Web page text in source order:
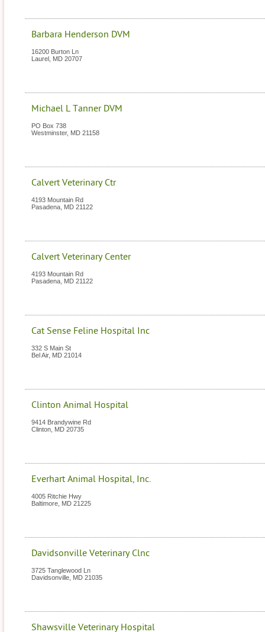
Barbara Henderson DVM
16200 Burton Ln
Laurel MD 20707
Michael L Tanner DVM
PO Box 738
Westminster, MD 21158
Calvert Veterinary Ctr
4193 Mountain Rd
Pasadena MD 21122
Calvert Veterinary Center
4193 Mountain Rd
Pasadena MD 21122
Cat Sense Feline Hospital Inc
332 S Main St
Bel Air, MD 21014
Clinton Animal Hospital
9414 Brandywine Rd
Clinton MD 20735
Everhart Animal Hospital, Inc.
4005 Ritchie Hwy
Baltimore MD 21225
Davidsonville Veterinary Clnc
3725 Tanglewood Ln
Davidsonville MD 21035
Shawsville Veterinary Hospital